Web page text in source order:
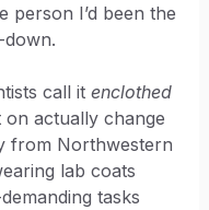
person I’d been the
call it enclothed
actually change
from Northwestern
lab coats
tasks